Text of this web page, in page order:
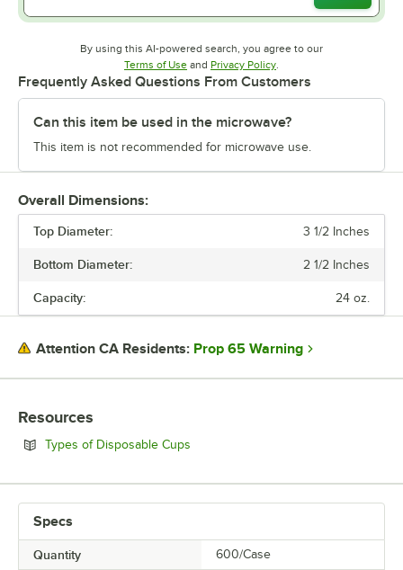
By using this AI-powered search, you agree to our
Terms of UseOpens in new tab
and Privacy PolicyOpens in new tab
Frequently Asked Questions From Customers
Can this item be used in the microwave?
This item is not recommended for microwave use.
Overall Dimensions:
Top Diameter: 3 1/2 Inches
Bottom Diameter: 2 1/2 Inches
Capacity: 24 oz.
Attention CA Residents: Prop 65 Warning
Resources
Types of Disposable Cups
Specs
Quantity 600/Case